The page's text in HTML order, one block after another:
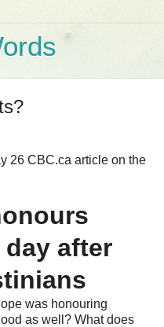
26 CBC.ca article on the
after
was honouring
as well? What does